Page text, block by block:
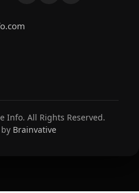
Info. All Rights Reserved.
Brainvative